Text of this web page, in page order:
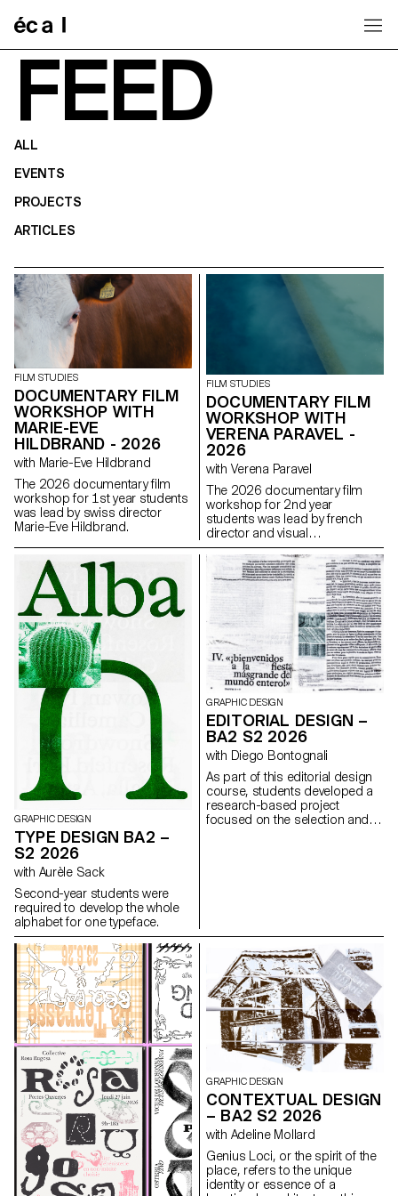
FEED
ALL
EVENTS
PROJECTS
ARTICLES
FILM STUDIES
DOCUMENTARY FILM
WORKSHOP WITH
MARIE-EVE
HILDBRAND - 2026
with Marie-Eve Hildbrand
The 2026 documentary film
workshop for 1st year students
was lead by swiss director
Marie-Eve Hildbrand.
FILM STUDIES
DOCUMENTARY FILM
WORKSHOP WITH
VERENA PARAVEL -
2026
with Verena Paravel
The 2026 documentary film
workshop for 2nd year
students was lead by french
director and visual
anthropologist Verena Paravel.
GRAPHIC DESIGN
TYPE DESIGN BA2 –
S2 2026
with Aurèle Sack
Second-year students were
required to develop the whole
alphabet for one typeface.
GRAPHIC DESIGN
EDITORIAL DESIGN –
BA2 S2 2026
with Diego Bontognali
As part of this editorial design
course, students developed a
research-based project
focused on the selection and
GRAPHIC DESIGN
CONTEXTUAL DESIGN
– BA2 S2 2026
with Adeline Mollard
Genius Loci, or the spirit of the
place, refers to the unique
identity or essence of a